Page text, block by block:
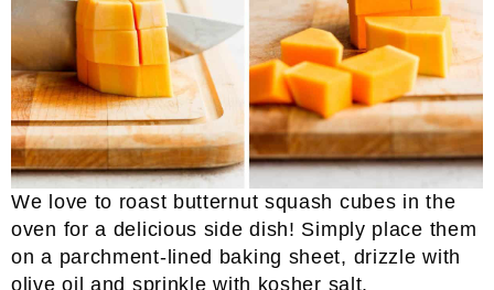
We love to roast butternut squash cubes in the
oven for a delicious side dish! Simply place them
on a parchment-lined baking sheet, drizzle with
olive oil and sprinkle with kosher salt.